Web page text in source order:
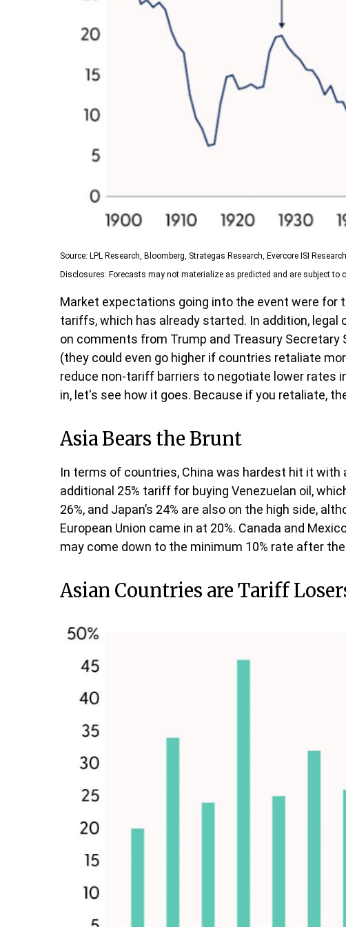
Source: LPL Research, Bloomberg, Strategas Research, Evercore ISI
Disclosures: Forecasts may not materialize as predicted and are subject to
Market expectations going into the event were for
tariffs, which has already started. In addition, legal
on comments from Trump and Treasury
(they could even go higher if countries retaliate
reduce non-tariff barriers to negotiate lower rates
in, let's see how it goes. Because if you retaliate,
Asia Bears the Brunt
In terms of countries, China was hardest hit it with
additional 25% tariff for buying Venezuelan oil,
26%, and Japan’s 24% are also on the high side,
European Union came in at 20%. Canada and
may come down to the minimum 10% rate after
Asian Countries are Tariff